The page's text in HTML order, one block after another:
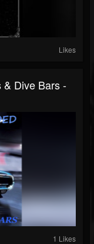
Likes
& Dive Bars -
1 Likes